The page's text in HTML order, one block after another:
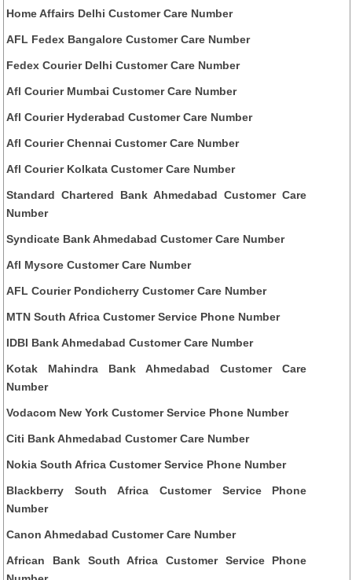
Home Affairs Delhi Customer Care Number
AFL Fedex Bangalore Customer Care Number
Fedex Courier Delhi Customer Care Number
Afl Courier Mumbai Customer Care Number
Afl Courier Hyderabad Customer Care Number
Afl Courier Chennai Customer Care Number
Afl Courier Kolkata Customer Care Number
Standard Chartered Bank Ahmedabad Customer Care
Number
Syndicate Bank Ahmedabad Customer Care Number
Afl Mysore Customer Care Number
AFL Courier Pondicherry Customer Care Number
MTN South Africa Customer Service Phone Number
IDBI Bank Ahmedabad Customer Care Number
Kotak Mahindra Bank Ahmedabad Customer Care
Number
Vodacom New York Customer Service Phone Number
Citi Bank Ahmedabad Customer Care Number
Nokia South Africa Customer Service Phone Number
Blackberry South Africa Customer Service Phone
Number
Canon Ahmedabad Customer Care Number
African Bank South Africa Customer Service Phone